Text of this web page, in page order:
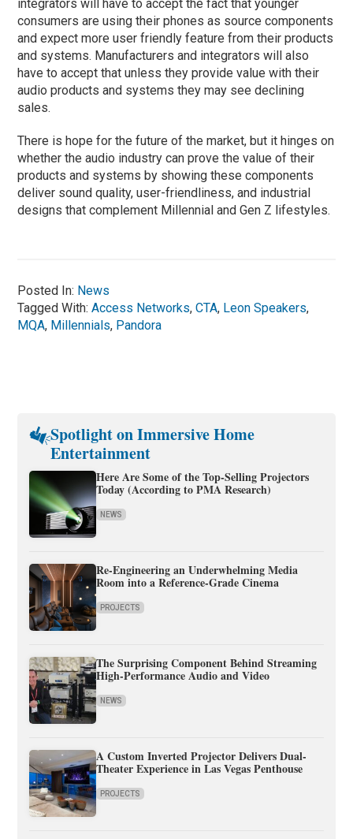
integrators will have to accept the fact that younger
consumers are using their phones as source components
and expect more user friendly feature from their products
and systems. Manufacturers and integrators will also
have to accept that unless they provide value with their
audio products and systems they may see declining
sales.
There is hope for the future of the market, but it hinges on
whether the audio industry can prove the value of their
products and systems by showing these components
deliver sound quality, user-friendliness, and industrial
designs that complement Millennial and Gen Z lifestyles.
Posted In: News
Tagged With:Access Networks,CTA, Leon Speakers,
MQA, Millennials, Pandora
Spotlight on Immersive Home
Entertainment
Here Are Some of the Top-Selling Projectors
Today (According to PMA Research)
NEWS
Re-Engineering an Underwhelming Media
Room into a Reference-Grade Cinema
PROJECTS
The Surprising Component Behind Streaming
High-Performance Audio and Video
NEWS
A Custom Inverted Projector Delivers Dual-
Theater Experience in Las Vegas Penthouse
PROJECTS